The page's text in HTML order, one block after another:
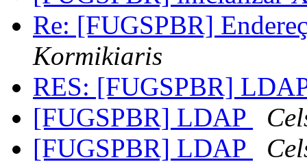
Re: [FUGSPBR]
Kormikiaris
RES: [FUGSPBR]
[FUGSPBR] LDAP
[FUGSPBR] LDAP